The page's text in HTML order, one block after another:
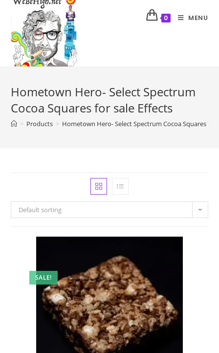
0 MENU
Hometown Hero- Select Spectrum
Cocoa Squares for sale Effects
> Products > Hometown Hero- Select Spectrum Cocoa Squares for
Default sorting
SALE!